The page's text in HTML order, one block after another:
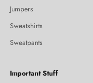
Jumpers
Sweatshirts
Sweatpants
Important Stuff